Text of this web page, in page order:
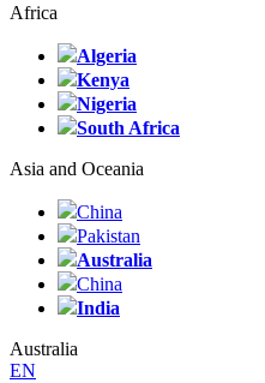
Africa
Algeria
Kenya
Nigeria
South Africa
Asia and Oceania
China
Pakistan
Australia
China
India
Australia
EN